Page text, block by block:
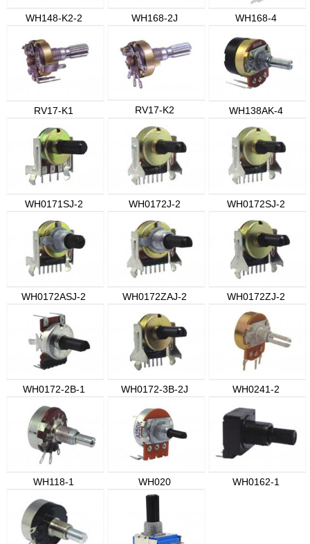
WH148-K2-2 WH168-2J WH168-4
RV17-K1 RV17-K2 WH138AK-4
WH0171SJ-2 WH0172J-2 WH0172SJ-2
WH0172ASJ-2 WH0172ZAJ-2 WH0172ZJ-2
WH0172-2B-1 WH0172-3B-2J WH0241-2
WH118-1 WH020 WH0162-1